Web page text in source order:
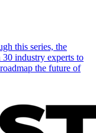
this series, the
industry experts to
the future of